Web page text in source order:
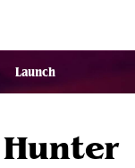
Launch